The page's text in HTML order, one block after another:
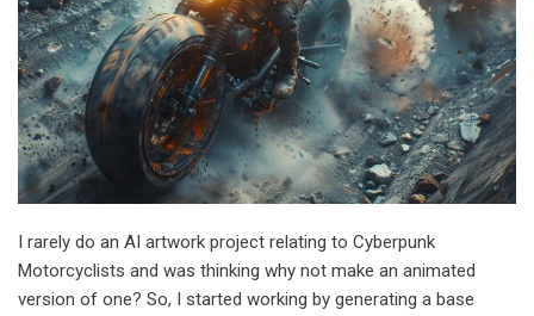
I rarely do an AI artwork project relating to Cyberpunk
Motorcyclists and was thinking why not make an animated
version of one? So, I started working by generating a base